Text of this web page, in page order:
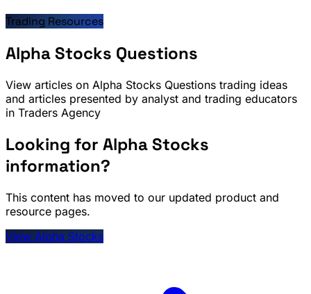
Trading Resources
Alpha Stocks Questions
View articles on Alpha Stocks Questions trading ideas
and articles presented by analyst and trading educators
in Traders Agency
Looking for Alpha Stocks
information?
This content has moved to our updated product and
resource pages.
View Alpha Stocks